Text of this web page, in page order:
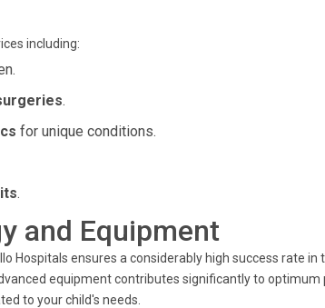
including:
.
for unique conditions.
.
and Equipment
Hospitals ensures a considerably high success rate in
equipment contributes significantly to
to your child's needs.